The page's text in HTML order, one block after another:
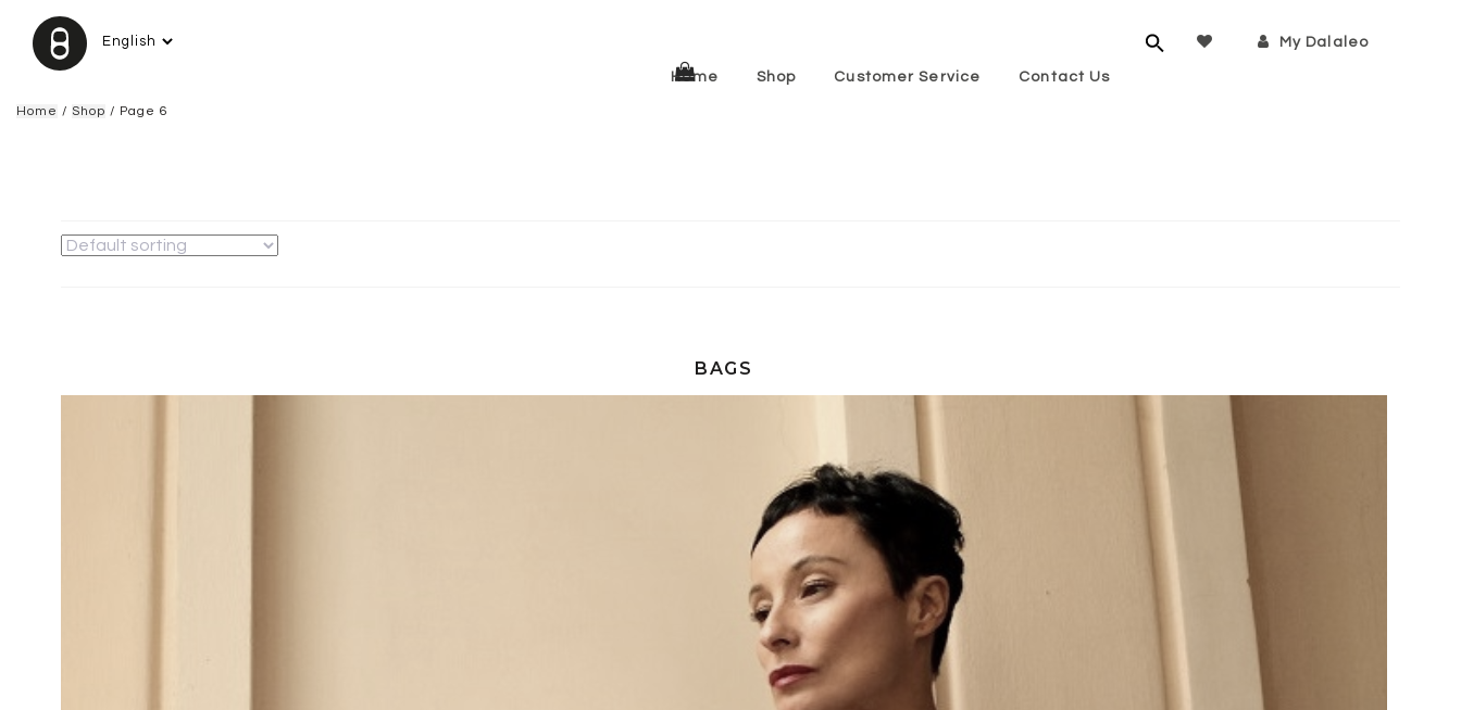
Home Shop Customer Service Contact Us
My Dalaleo
Home / Shop / Page 6
BAGS